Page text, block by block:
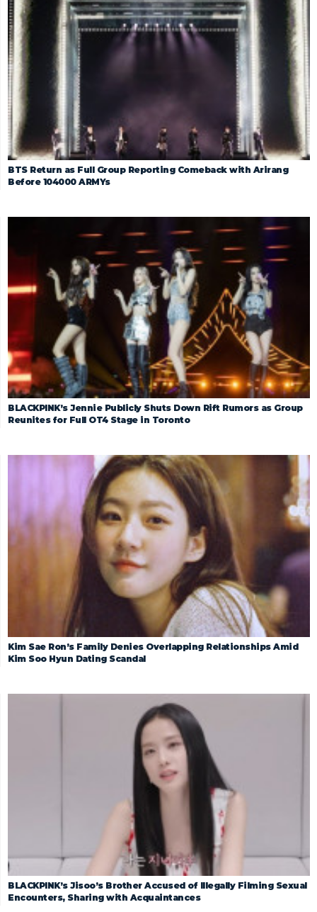
BTS Return as Full Group Reporting Comeback with Arirang
Before 104000 ARMYs
BLACKPINK’s Jennie Publicly Shuts Down Rift Rumors as Group
Reunites for Full OT4 Stage in Toronto
Kim Sae Ron’s Family Denies Overlapping Relationships Amid
Kim Soo Hyun Dating Scandal
BLACKPINK’s Jisoo’s Brother Accused of Illegally Filming Sexual
Encounters, Sharing with Acquaintances